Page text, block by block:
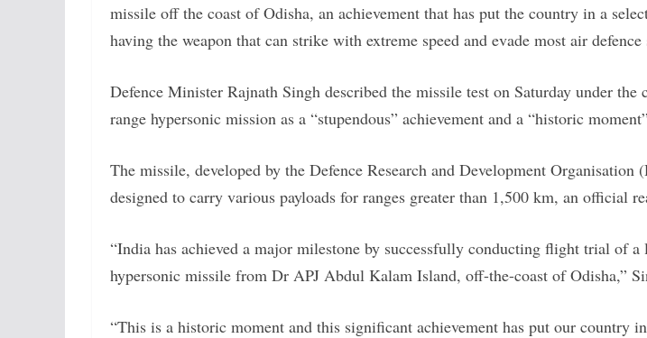
missile off the coast of Odisha, an achievement that has put the country in a
having the weapon that can strike with extreme speed and evade most air defence
Defence Minister Rajnath Singh described the missile test on Saturday under the
range hypersonic mission as a “stupendous” achievement and a “historic
The missile, developed by the Defence Research and Development Organisation
designed to carry various payloads for ranges greater than 1,500 km, an official
“India has achieved a major milestone by successfully conducting flight trial of a
hypersonic missile from Dr APJ Abdul Kalam Island, off-the-coast of Odisha,”
“This is a historic moment and this significant achievement has put our country